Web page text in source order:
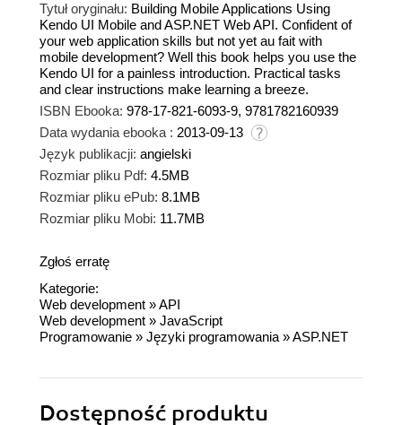
Tytuł oryginału: Building Mobile Applications Using
Kendo UI Mobile and ASP.NET Web API. Confident of
your web application skills but not yet au fait with
mobile development? Well this book helps you use the
Kendo UI for a painless introduction. Practical tasks
and clear instructions make learning a breeze.
ISBN Ebooka: 978-17-821-6093-9, 9781782160939
Data wydania ebooka : 2013-09-13
Język publikacji: angielski
Rozmiar pliku Pdf: 4.5MB
Rozmiar pliku ePub: 8.1MB
Rozmiar pliku Mobi: 11.7MB
Zgłoś erratę
Kategorie:
Web development »API
Web development » JavaScript
Programowanie » Języki programowania »ASP.NET
Dostępność produktu